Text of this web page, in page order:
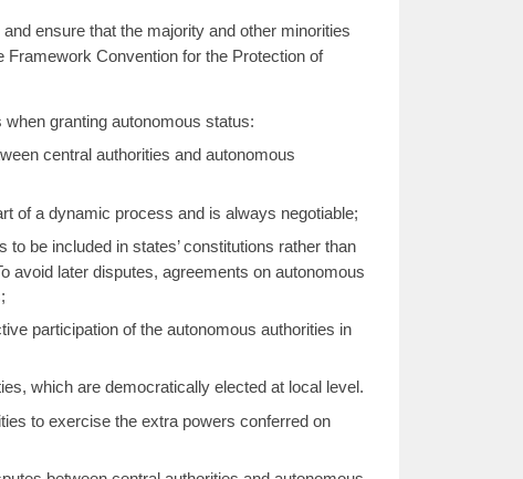
ensure that the majority and other minorities
Framework Convention for the Protection of
granting autonomous status:
central authorities and autonomous
of a dynamic process and is always negotiable;
be included in states’ constitutions rather than
avoid later disputes, agreements on autonomous
participation of the autonomous authorities in
which are democratically elected at local level.
to exercise the extra powers conferred on